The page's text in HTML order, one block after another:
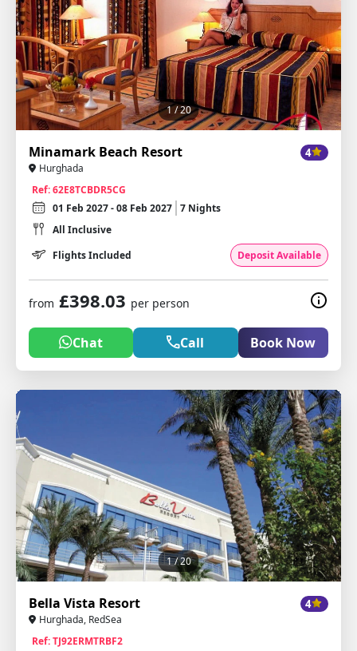
1/ 20
Minamark Beach Resort 4
Hurghada
Ref: 62E8TCBDR5CG
01 Feb 2027 - 08 Feb 2027 7 Nights
All Inclusive
Flights Included
Deposit Available
from £398.03 per person
Chat Call Book Now
1/ 20
Bella Vista Resort 4
Hurghada, RedSea
Ref: TJ92ERMTRBF2